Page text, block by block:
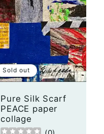
Sold out
Pure Silk Scarf
PEACE paper
collage